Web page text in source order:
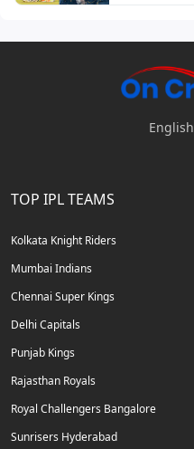
English
TOP IPL TEAMS
Kolkata Knight Riders
Mumbai Indians
Chennai Super Kings
Delhi Capitals
Punjab Kings
Rajasthan Royals
Royal Challengers Bangalore
Sunrisers Hyderabad